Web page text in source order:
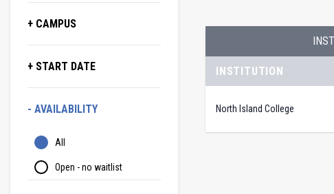
+ CAMPUS
+ START DATE
- AVAILABILITY
All
Open - no waitlist
INSTITUTION
North Island College